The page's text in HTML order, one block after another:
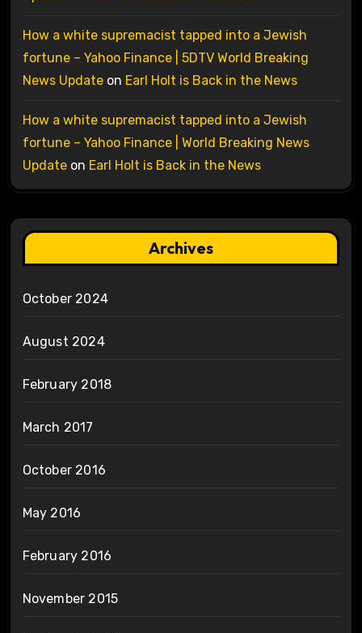
How a white supremacist tapped into a Jewish
fortune – Yahoo Finance | 5DTV World Breaking
News Updateon Earl Holt is Back in the News
How a white supremacist tapped into a Jewish
fortune – Yahoo Finance | World Breaking News
Updateon Earl Holt is Back in the News
Archives
October 2024
August 2024
February 2018
March 2017
October 2016
May 2016
February 2016
November 2015